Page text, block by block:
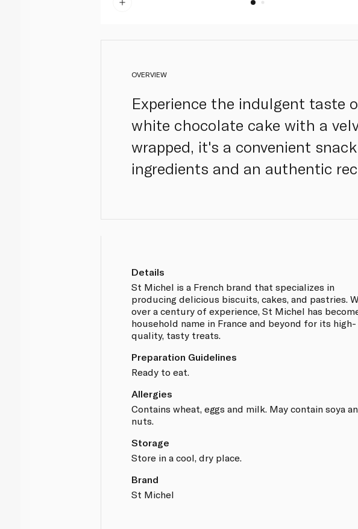
OVERVIEW
Experience the indulgent taste
white chocolate cake with a
wrapped, it's a convenient
ingredients and an authentic
Details
St Michel is a French brand that specializes in
producing delicious biscuits, cakes, and pastries.
over a century of experience, St Michel has
household name in France and beyond for its high-
quality, tasty treats.
Preparation Guidelines
Ready to eat.
Allergies
Contains wheat, eggs and milk. May contain soya
nuts.
Storage
Store in a cool, dry place.
Brand
St Michel